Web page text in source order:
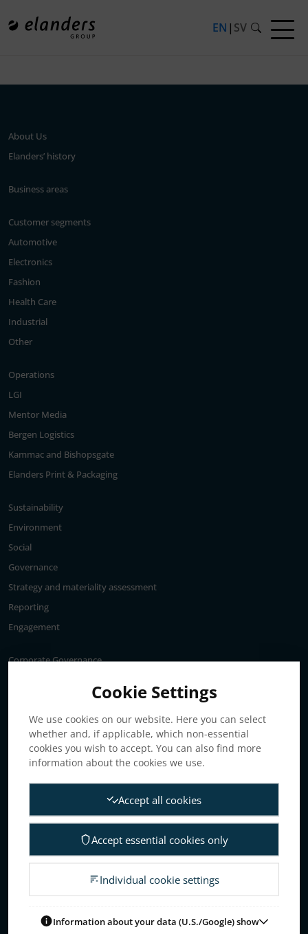
EN | SV
Press release not found.
About Us
Elanders’ history
Business areas
Customer segments
Automotive
Electronics
Fashion
Health Care
Industrial
Other
Operations
LGI
Mentor Media
Bergen Logistics
Kammac and Bishopsgate
Elanders Print & Packaging
Sustainability
Environment
Social
Governance
Strategy and materiality assessment
Reporting
Engagement
Corporate Governance
Articles of association
Board of Directors
Nomination committee
Audit committee
Group Management
Guidelines for remuneration
Cookie Settings
We use cookies on our website. Here you can select
whether and, if applicable, which non-essential
cookies you wish to accept. You can also find more
information about the cookies we use.
Accept all cookies
Accept essential cookies only
Individual cookie settings
Information about your data (U.S./Google) show